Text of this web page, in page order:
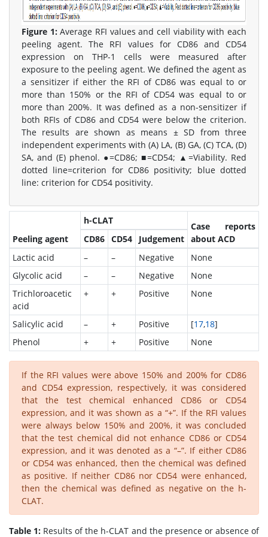
Figure 1:Average RFI values and cell viability with each
peeling agent. The RFI values for CD86 and CD54
expression on THP-1 cells were measured after
exposure to the peeling agent. We defined the agent as
a sensitizer if either the RFI of CD86 was equal to or
more than 150% or the RFI of CD54 was equal to or
more than 200%. It was defined as a non-sensitizer if
both RFIs of CD86 and CD54 were below the criterion.
The results are shown as means ± SD from three
independent experiments with (A) LA, (B) GA, (C) TCA, (D)
SA, and (E) phenol. ●=CD86; ■=CD54; ▲=Viability. Red
dotted line=criterion for CD86 positivity; blue dotted
line: criterion for CD54 positivity.
Peeling agent
h-CLAT
Case reports
about ACD
CD86 CD54
Judgement
Lactic acid
– – Negative
None
Glycolic acid
– – Negative
None
Trichloroacetic
acid
+ + Positive None
Salicylic acid – + Positive [17,18]
Phenol
+ + Positive None
If the RFI values were above 150% and 200% for CD86
and CD54 expression, respectively, it was considered
that the test chemical enhanced CD86 or CD54
expression, and it was shown as a “+”. If the RFI values
were always below 150% and 200%, it was concluded
that the test chemical did not enhance CD86 or CD54
expression, and it was denoted as a “–”. If either CD86
or CD54 was enhanced, then the chemical was defined
as positive. If neither CD86 nor CD54 were enhanced,
then the chemical was defined as negative on the h-
CLAT.
Table 1: Results of the h-CLAT and the presence or absence of